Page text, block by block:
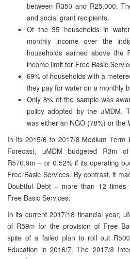
between R350 and R25,000.
and social grant recipients.
Of the 35 households in
monthly income over the
households earned above the
income limit for Free Basic
69% of households with a
they pay for water on a monthly
Only 8% of the sample was
policy adopted by the uMDM.
was either an NGO (78%) or the
In its 2015/6 to 2017/8 Medium Term
Forecast, uMDM budgeted R3m
R576,9m – or 0.52% if its operating
Free Basic Services. By contrast, it
Doubtful Debt – more than 12 times
Free Basic Services.
In its current 2017/18 financial year,
of R59m for the provision of Free
spite of a failed plan to roll out
Education in 2016/7. The 2017/8